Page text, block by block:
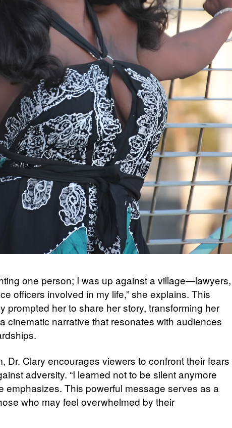
one person; I was up against a village—lawyers,
officers involved in my life,” she explains. This
prompted her to share her story, transforming her
cinematic narrative that resonates with audiences
Dr. Clary encourages viewers to confront their fears
adversity. “I learned not to be silent anymore
emphasizes. This powerful message serves as a
who may feel overwhelmed by their